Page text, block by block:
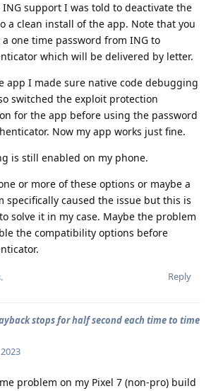
support I was told to deactivate the
a clean install of the app. Note that you
one time password from ING to
which will be delivered by letter.
app I made sure native code debugging
switched the exploit protection
for the app before using the password
Now my app works just fine.
is still enabled on my phone.
or more of these options or maybe a
specifically caused the issue but this is
solve it in my case. Maybe the problem
the compatibility options before
Reply
stops for half second each time to time
problem on my Pixel 7 (non-pro) build